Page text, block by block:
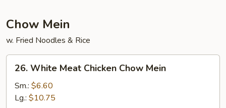
Chow Mein
w. Fried Noodles & Rice
White
Meat
Chicken
26. White Meat Chicken Chow Mein
Sm.: $6.60
Lg.: $10.75